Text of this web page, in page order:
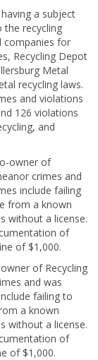
a subject
the recycling
companies for
Recycling Depot
Metal
recycling laws.
and violations
126 violations
and
owner of
crimes and
include failing
from a known
without a license.
of
of $1,000.
of Recycling
and was
failing to
a known
without a license.
of
of $1,000.